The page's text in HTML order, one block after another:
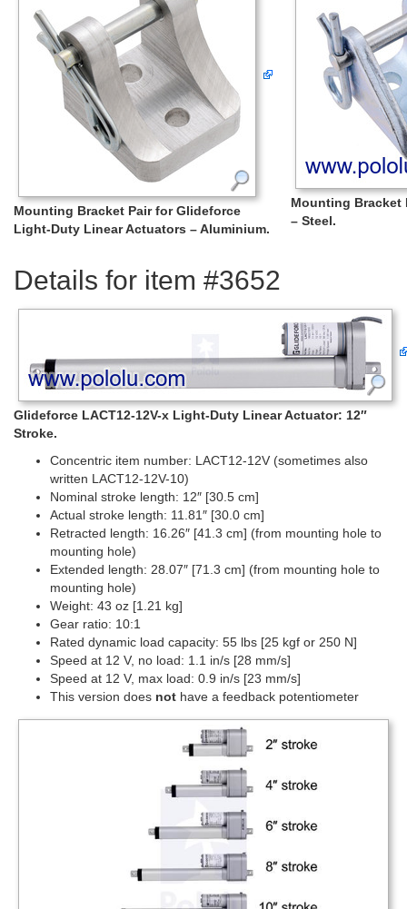
Mounting Bracket Pair for Glideforce
Light-Duty Linear Actuators – Aluminium.
Mounting Bracket
– Steel.
Details for item #3652
Glideforce LACT12-12V-x Light-Duty Linear Actuator: 12″
Stroke.
Concentric item number: LACT12-12V (sometimes also
written LACT12-12V-10)
Nominal stroke length: 12″ [30.5 cm]
Actual stroke length: 11.81″ [30.0 cm]
Retracted length: 16.26″ [41.3 cm] (from mounting hole to
mounting hole)
Extended length: 28.07″ [71.3 cm] (from mounting hole to
mounting hole)
Weight: 43 oz [1.21 kg]
Gear ratio: 10:1
Rated dynamic load capacity: 55 lbs [25 kgf or 250 N]
Speed at 12 V, no load: 1.1 in/s [28 mm/s]
Speed at 12 V, max load: 0.9 in/s [23 mm/s]
This version does not have a feedback potentiometer